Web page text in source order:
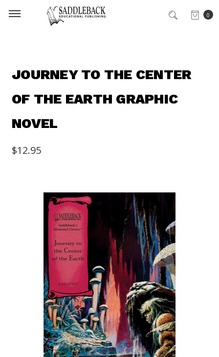
0
JOURNEY TO THE CENTER
OF THE EARTH GRAPHIC
NOVEL
$12.95